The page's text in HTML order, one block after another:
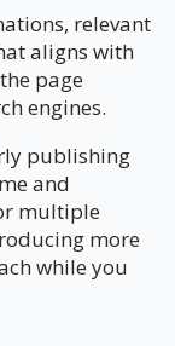
relevant
aligns with
page
engines.
publishing
and
multiple
more
while you